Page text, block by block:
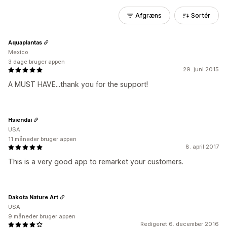
Afgræns Sortér
29. juni 2015
A MUST HAVE...thank you for the support!
Aquaplantas
Mexico
3 dage bruger appen
8. april 2017
This is a very good app to remarket your customers.
Hsiendai
USA
11 måneder bruger appen
Redigeret 6. december 2016
Dakota Nature Art
USA
9 måneder bruger appen